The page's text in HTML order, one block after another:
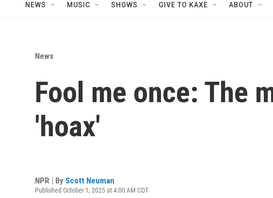
NEWS MUSIC SHOWS GIVE TO KAXE ABOUT
News
Fool me once: The
'hoax'
NPR | By Scott Neuman
Published October 1, 2025 at 4:00 AM CDT